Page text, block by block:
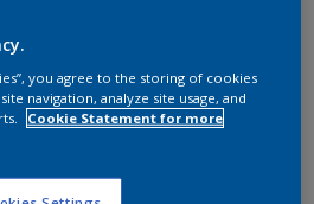
you agree to the storing of cookies
navigation, analyze site usage, and
Cookie Statement for more